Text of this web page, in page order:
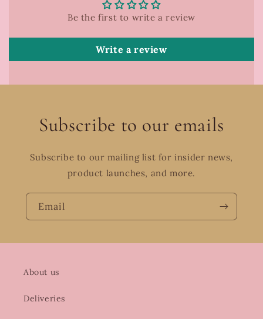
Be the first to write a review
Write a review
Subscribe to our emails
Subscribe to our mailing list for insider news,
product launches, and more.
Email
About us
Deliveries